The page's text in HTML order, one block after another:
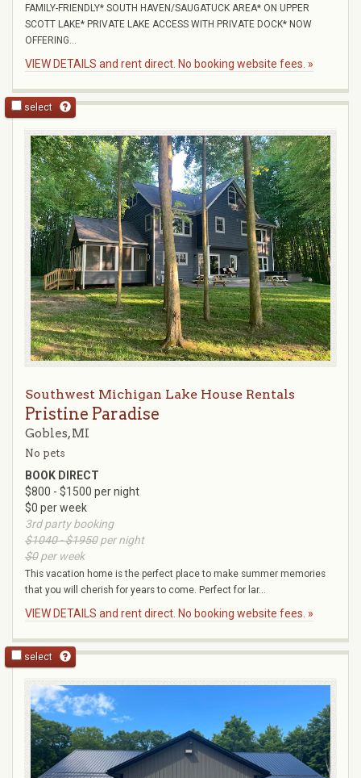
FAMILY-FRIENDLY* SOUTH HAVEN/SAUGATUCK AREA* ON UPPER
SCOTT LAKE* PRIVATE LAKE ACCESS WITH PRIVATE DOCK* NOW
OFFERING...
VIEW DETAILS and rent direct. No booking website fees. »
select
Southwest Michigan Lake House Rentals
Pristine Paradise
Gobles, MI
No pets
BOOK DIRECT
$800 - $1500 per night
$0 per week
3rd party booking
$1040 - $1950per night
$0per week
This vacation home is the perfect place to make summer memories
that you will cherish for years to come. Perfect for lar...
VIEW DETAILS and rent direct. No booking website fees. »
select